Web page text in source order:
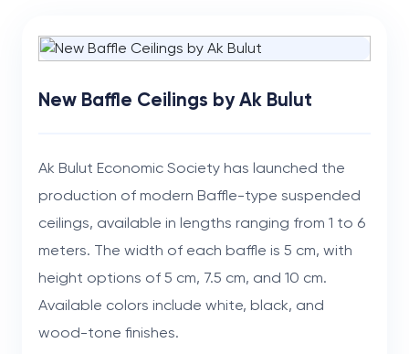
New Baffle Ceilings by Ak Bulut
Ak Bulut Economic Society has launched the
production of modern Baffle-type suspended
ceilings, available in lengths ranging from 1 to 6
meters. The width of each baffle is 5 cm, with
height options of 5 cm, 7.5 cm, and 10 cm.
Available colors include white, black, and
wood-tone finishes.